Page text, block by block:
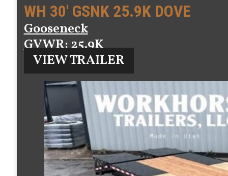
WH 30′ GSNK 25.9K DOVE
Gooseneck
GVWR: 25.9K
VIEW TRAILER